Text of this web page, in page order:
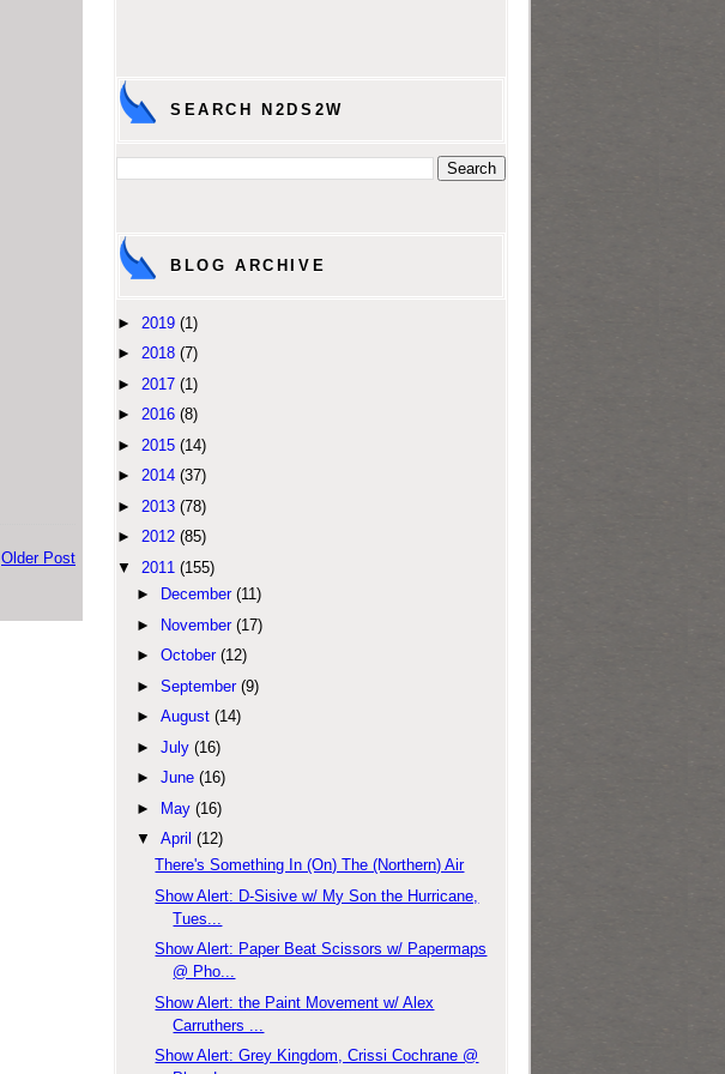
Older Post
SEARCH N2DS2W
BLOG ARCHIVE
► 2019 (1)
► 2018 (7)
► 2017 (1)
► 2016 (8)
► 2015 (14)
► 2014 (37)
► 2013 (78)
► 2012 (85)
▼
2011 (155)
►
December (11)
► November (17)
► October (12)
► September (9)
► August (14)
► July (16)
► June (16)
► May (16)
▼
April (12)
There's Something In (On) The (Northern) Air
Show Alert: D-Sisive w/ My Son the Hurricane,
Tues...
Show Alert: Paper Beat Scissors w/ Papermaps
@ Pho...
Show Alert: the Paint Movement w/ Alex
Carruthers ...
Show Alert: Grey Kingdom, Crissi Cochrane @